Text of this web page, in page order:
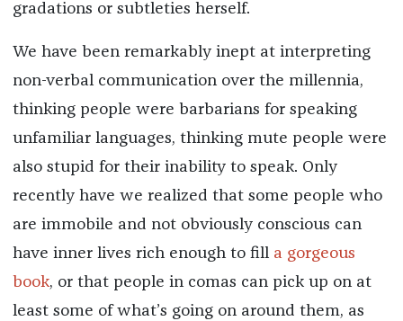
gradations or subtleties herself.
We have been remarkably inept at interpreting
non-verbal communication over the millennia,
thinking people were barbarians for speaking
unfamiliar languages, thinking mute people were
also stupid for their inability to speak. Only
recently have we realized that some people who
are immobile and not obviously conscious can
have inner lives rich enough to fill a gorgeous
book, or that people in comas can pick up on at
least some of what’s going on around them, as